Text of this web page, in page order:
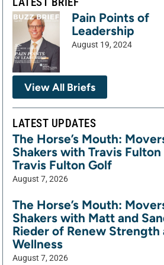
Pain Points of
Leadership
August 19, 2024
View All Briefs
LATEST UPDATES
The Horse’s Mouth:
Shakers with Travis
Travis Fulton Golf
August 7, 2026
The Horse’s Mouth:
Shakers with Matt and
Rieder of Renew Strength
Wellness
August 7, 2026